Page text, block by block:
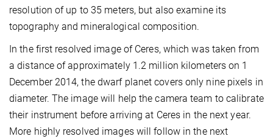
resolution of up to 35 meters, but also examine its
topography and mineralogical composition.
In the first resolved image of Ceres, which was taken from
a distance of approximately 1.2 million kilometers on 1
December 2014, the dwarf planet covers only nine pixels in
diameter. The image will help the camera team to calibrate
their instrument before arriving at Ceres in the next year.
More highly resolved images will follow in the next